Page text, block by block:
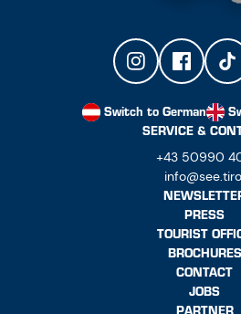
Switch to German
SERVICE &
+43 50990
PRESS
TOURIST
BROCHURES
CONTACT
JOBS